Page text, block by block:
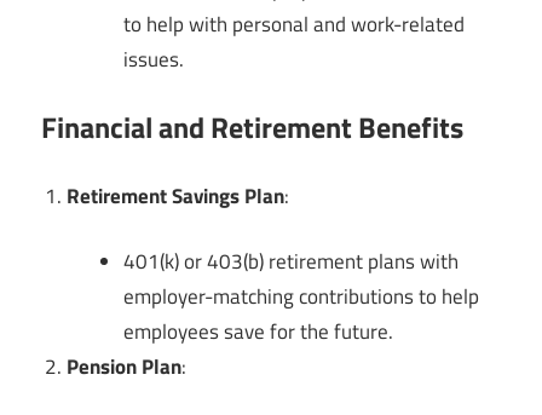
to help with personal and work-related
issues.
Financial and Retirement Benefits
Retirement Savings Plan:
401(k) or 403(b) retirement plans with
employer-matching contributions to help
employees save for the future.
Pension Plan: